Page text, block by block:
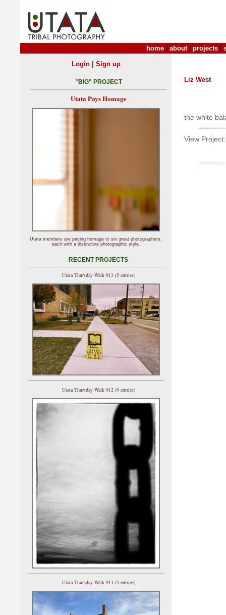
home about| projects
Liz West
the white
View Project:
Login| Sign up
"BIG" PROJECT
Utata Pays Homage
Utata members are paying homage to six great photographers,
each with a distinctive photographic style.
RECENT PROJECTS
Utata Thursday Walk 913 (5 entries)
Utata Thursday Walk 912 (9 entries)
Utata Thursday Walk 911 (5 entries)